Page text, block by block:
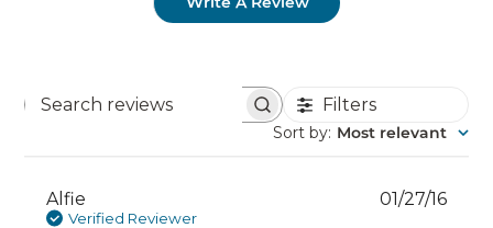
Search
Filters
Sort by: Most relevant
Alfie
Verified Reviewer
01/27/16